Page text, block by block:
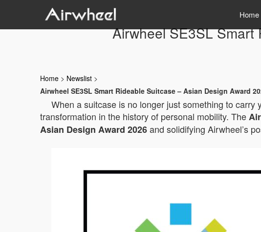
Home
Airwheel SE3SL Smart
Home > Newslist >
Airwheel SE3SL Smart Rideable Suitcase – Asian Design Award
When a suitcase is no longer just something to
transformation in the history of personal mobility. The
Asian Design Award 2026and solidifying Airwheel’s